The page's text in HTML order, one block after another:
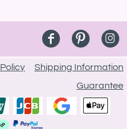
Shipping Information
Guarantee